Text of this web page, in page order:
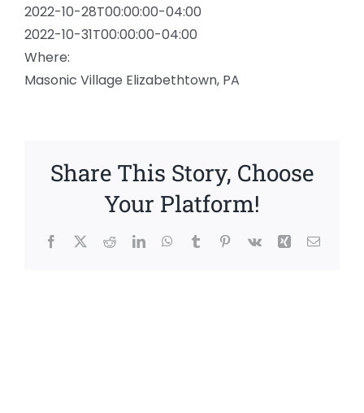
2022-10-28T00:00:00-04:00
2022-10-31T00:00:00-04:00
Where:
Masonic Village Elizabethtown, PA
Share This Story, Choose
Your Platform!
Facebook
X RedditLinkedInWhatsApp
TumblrPinterest
Vk Xing Email